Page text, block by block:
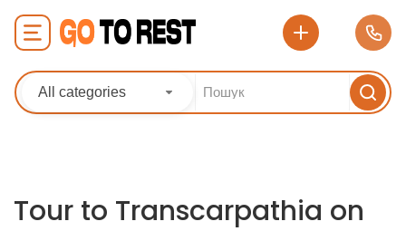
All categories
Tour to Transcarpathia on